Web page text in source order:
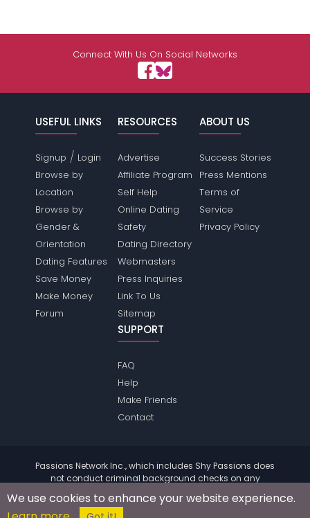
Connect With Us On Social Networks
USEFUL LINKS
Signup / Login
Browse by
Location
Browse by
Gender &
Orientation
Dating Features
Save Money
Make Money
Forum
RESOURCES
Advertise
Affiliate Program
Self Help
Online Dating
Safety
Dating Directory
Webmasters
Press Inquiries
Link To Us
Sitemap
ABOUT US
Success Stories
Press Mentions
Terms of
Service
Privacy Policy
SUPPORT
FAQ
Help
Make Friends
Contact
Passions Network Inc., which includes Shy Passions does
not conduct criminal background checks on any
members. Please review the
of the site for further
information.
We use cookies to enhance your website experience.